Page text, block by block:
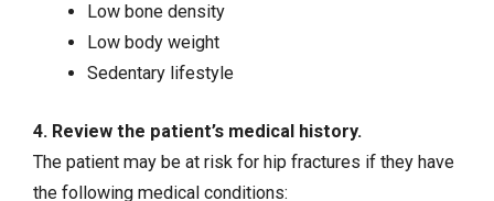
Low bone density
Low body weight
Sedentary lifestyle
4. Review the patient’s medical history.
The patient may be at risk for hip fractures if they have
the following medical conditions: